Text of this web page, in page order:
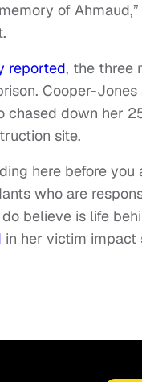
of
reported, the three
Cooper-
chased down her
site.
here before
who are
believe is life
in her victim impact